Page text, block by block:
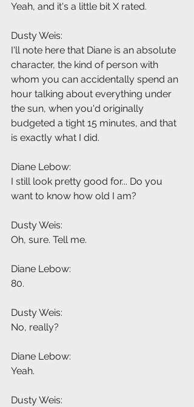
Yeah, and it's a little bit X rated.
Dusty Weis:
I'll note here that Diane is an absolute
character, the kind of person with
whom you can accidentally spend an
hour talking about everything under
the sun, when you'd originally
budgeted a tight 15 minutes, and that
is exactly what I did.
Diane Lebow:
I still look pretty good for... Do you
want to know how old I am?
Dusty Weis:
Oh, sure. Tell me.
Diane Lebow:
80.
Dusty Weis:
No, really?
Diane Lebow:
Yeah.
Dusty Weis: